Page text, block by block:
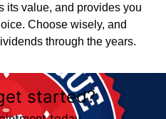
its value, and provides you
Choose wisely, and
through the years.
started?